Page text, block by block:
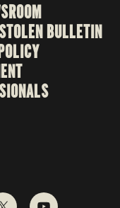
BULLETIN